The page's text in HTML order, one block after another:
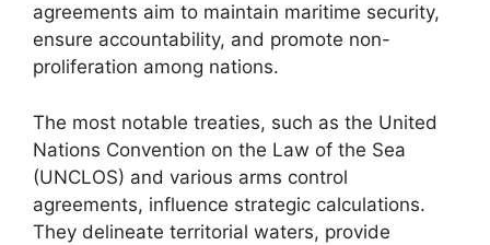
agreements aim to maintain maritime security,
ensure accountability, and promote non-
proliferation among nations.
The most notable treaties, such as the United
Nations Convention on the Law of the Sea
(UNCLOS) and various arms control
agreements, influence strategic calculations.
They delineate territorial waters, provide